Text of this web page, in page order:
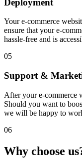
Deployment
Your e-commerce
ensure that your e-
hassle-free and is
05
Support &
After your e-commerce
Should you want to
we will be happy to
06
Why choose